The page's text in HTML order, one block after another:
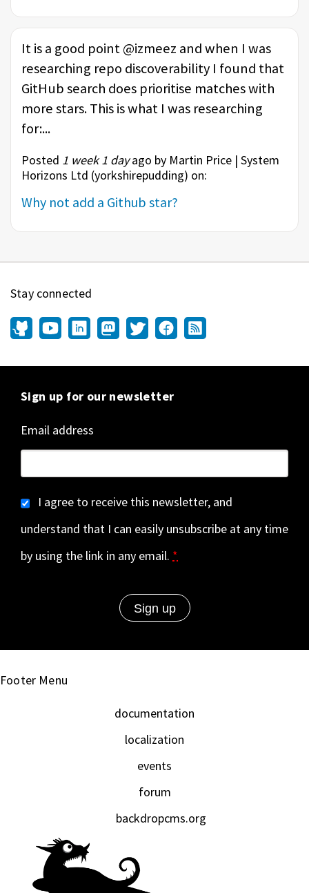
It is a good point @izmeez and when I was
researching repo discoverability I found that
GitHub search does prioritise matches with
more stars. This is what I was researching
for:...
Posted 1 week 1 dayago by Martin Price | System
Horizons Ltd (yorkshirepudding) on:
Why not add a Github star?
Stay connected
Sign up for our newsletter
Email address
I agree to receive this newsletter, and
understand that I can easily unsubscribe at any time
by using the link in any email. *
Footer Menu
documentation
localization
events
forum
backdropcms.org